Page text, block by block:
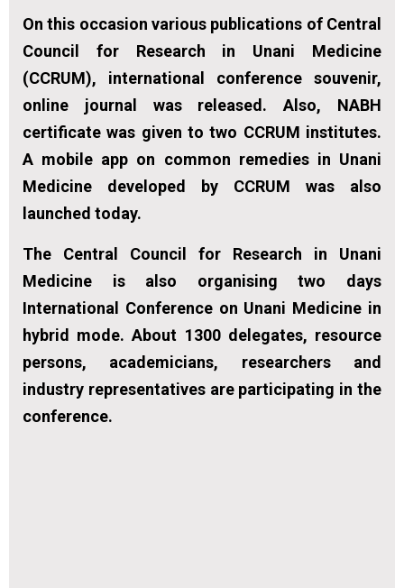
On this occasion various publications of Central
Council for Research in Unani Medicine
(CCRUM), international conference souvenir,
online journal was released. Also, NABH
certificate was given to two CCRUM institutes.
A mobile app on common remedies in Unani
Medicine developed by CCRUM was also
launched today.
The Central Council for Research in Unani
Medicine is also organising two days
International Conference on Unani Medicine in
hybrid mode. About 1300 delegates, resource
persons, academicians, researchers and
industry representatives are participating in the
conference.